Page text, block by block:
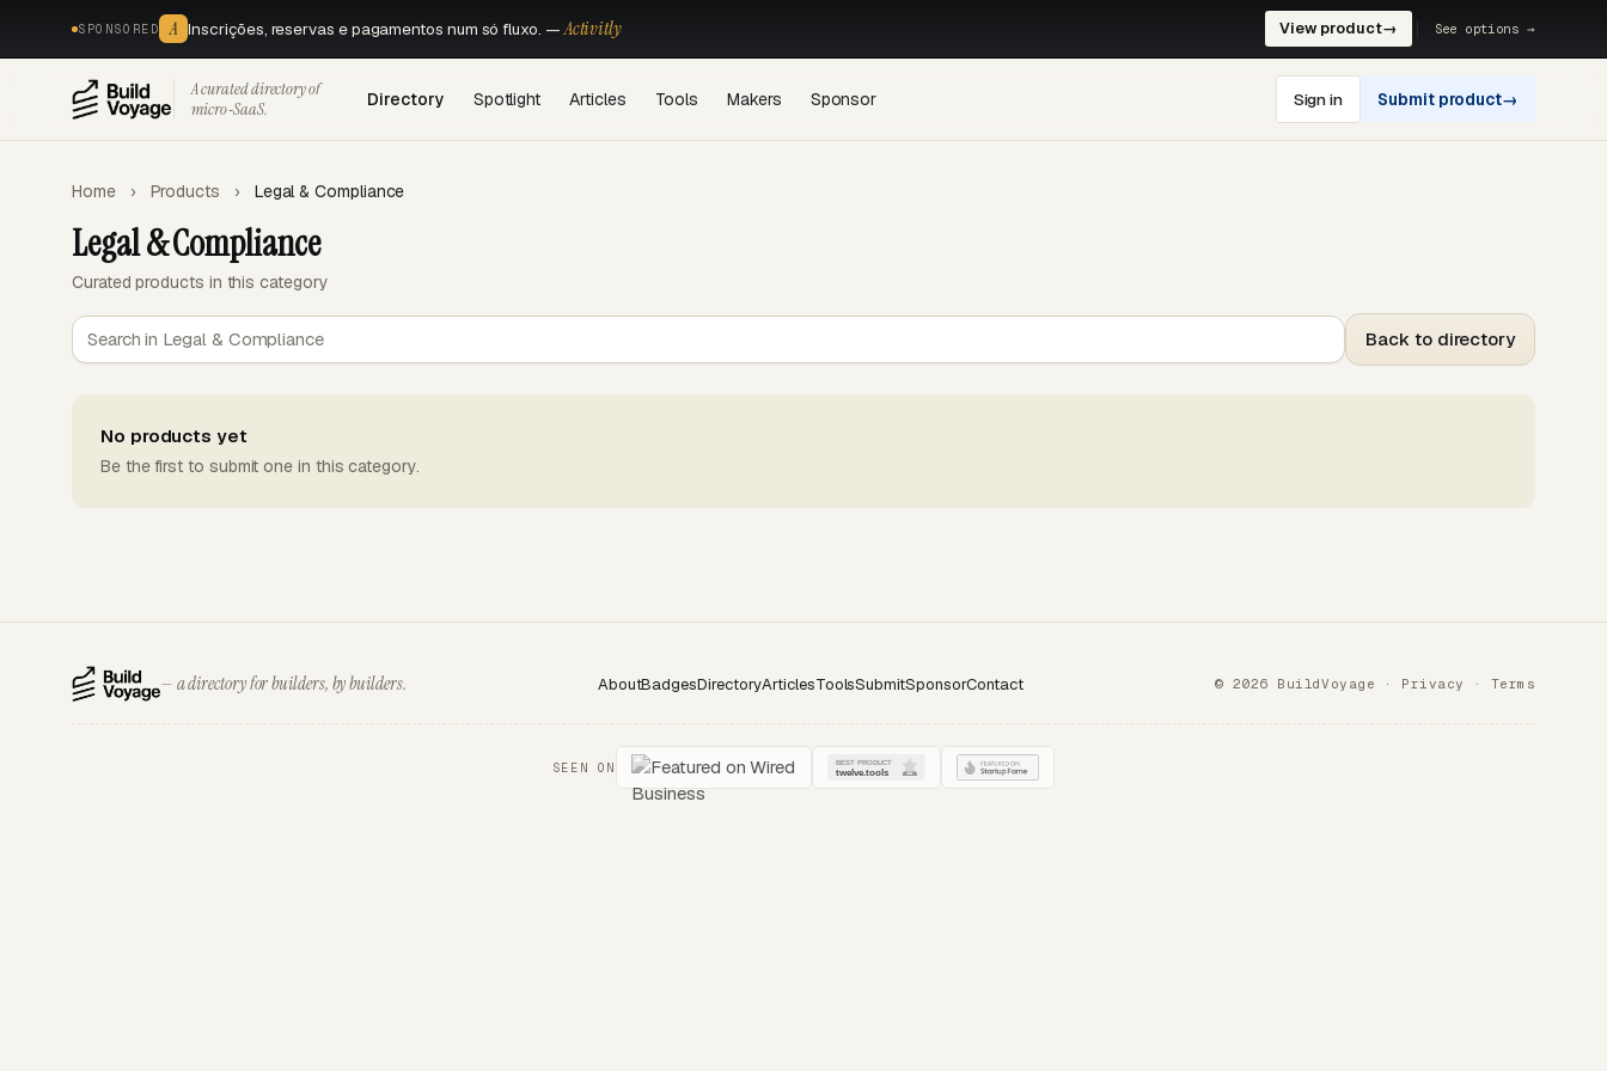
SPONSORED A Inscrições, reservas e pagamentos num só fluxo. —Activitly View product→ See options →
A curated directory of
micro‑SaaS.
Directory Spotlight Articles Tools Makers Sponsor Sign in Submit product→
Home › Products › Legal & Compliance
Legal & Compliance
Curated products in this category
Back to directory
No products yet
Be the first to submit one in this category.
— a directory for builders, by builders. AboutBadgesDirectoryArticlesToolsSubmitSponsorContact © 2026 BuildVoyage · Privacy · Terms
SEEN ON